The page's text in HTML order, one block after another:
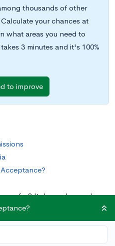
thousands of other
your chances at
what areas you need to
3 minutes and it's 100%
to improve
for? It depends on who
others to its inclusion
its prominent location in one
it’s Columbia’s renowned